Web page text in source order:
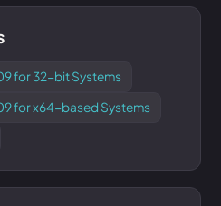
for 32-bit Systems
for x64-based Systems